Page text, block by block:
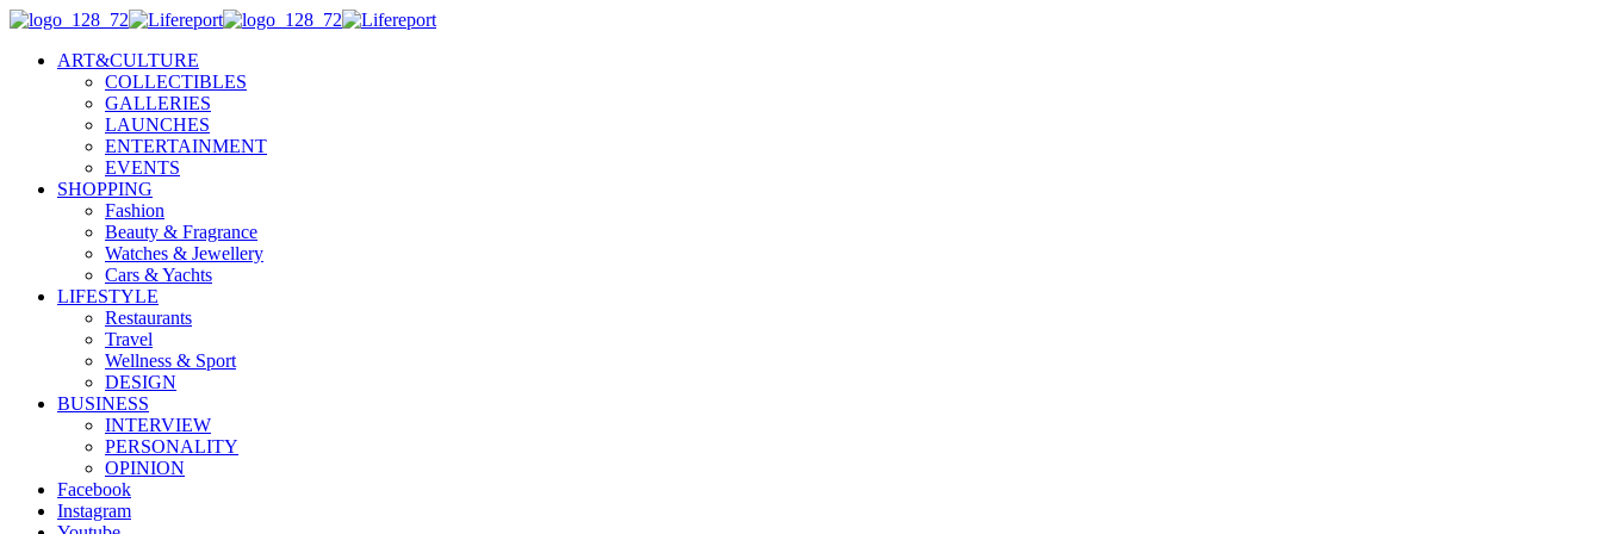
ART&CULTURE
COLLECTIBLES
GALLERIES
LAUNCHES
ENTERTAINMENT
EVENTS
SHOPPING
Fashion
Beauty & Fragrance
Watches & Jewellery
Cars & Yachts
LIFESTYLE
Restaurants
Travel
Wellness & Sport
DESIGN
BUSINESS
INTERVIEW
PERSONALITY
OPINION
Facebook
Instagram